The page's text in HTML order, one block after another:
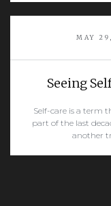
MAY
Seeing
Self-care is a term
part of the last
another